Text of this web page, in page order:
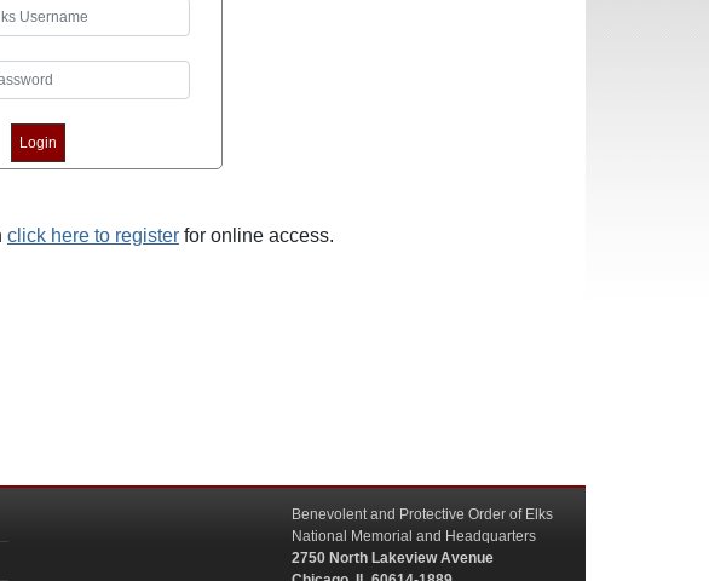
click here to register for online access.
Benevolent and Protective Order of Elks
National Memorial and Headquarters
2750 North Lakeview Avenue